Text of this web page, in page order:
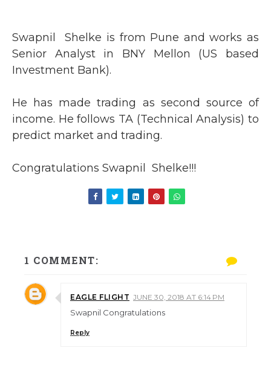
Swapnil Shelke is from Pune and works as
Senior Analyst in BNY Mellon (US based
Investment Bank).
He has made trading as second source of
income. He follows TA (Technical Analysis) to
predict market and trading.
Congratulations Swapnil Shelke!!!
1 COMMENT:
EAGLE FLIGHT JUNE 30, 2018 AT 6:14 PM
Swapnil Congratulations
Reply